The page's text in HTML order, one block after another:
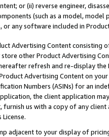
or (ii) reverse engineer,
(such as a model,
or any software included in
Advertising Content
other Product Advertising
refresh and re-display the
Advertising Content on
Numbers (ASINs) for an
the client application
furnish us with a copy of any
adjacent to your display of